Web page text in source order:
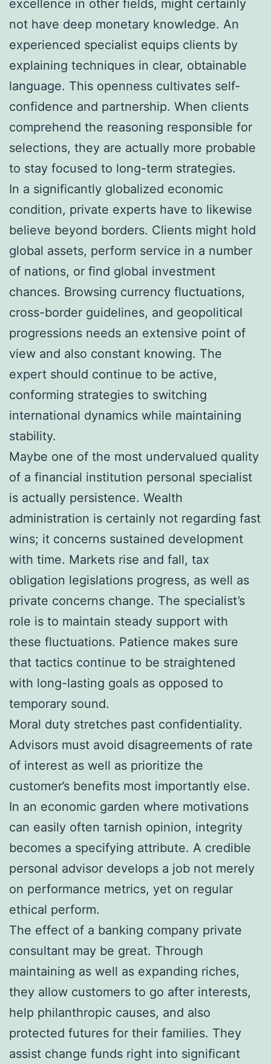
excellence in other fields, might certainly
not have deep monetary knowledge. An
experienced specialist equips clients by
explaining techniques in clear, obtainable
language. This openness cultivates self-
confidence and partnership. When clients
comprehend the reasoning responsible for
selections, they are actually more probable
to stay focused to long-term strategies.
In a significantly globalized economic
condition, private experts have to likewise
believe beyond borders. Clients might hold
global assets, perform service in a number
of nations, or find global investment
chances. Browsing currency fluctuations,
cross-border guidelines, and geopolitical
progressions needs an extensive point of
view and also constant knowing. The
expert should continue to be active,
conforming strategies to switching
international dynamics while maintaining
stability.
Maybe one of the most undervalued quality
of a financial institution personal specialist
is actually persistence. Wealth
administration is certainly not regarding fast
wins; it concerns sustained development
with time. Markets rise and fall, tax
obligation legislations progress, as well as
private concerns change. The specialist’s
role is to maintain steady support with
these fluctuations. Patience makes sure
that tactics continue to be straightened
with long-lasting goals as opposed to
temporary sound.
Moral duty stretches past confidentiality.
Advisors must avoid disagreements of rate
of interest as well as prioritize the
customer’s benefits most importantly else.
In an economic garden where motivations
can easily often tarnish opinion, integrity
becomes a specifying attribute. A credible
personal advisor develops a job not merely
on performance metrics, yet on regular
ethical perform.
The effect of a banking company private
consultant may be great. Through
maintaining as well as expanding riches,
they allow customers to go after interests,
help philanthropic causes, and also
protected futures for their families. They
assist change funds right into significant